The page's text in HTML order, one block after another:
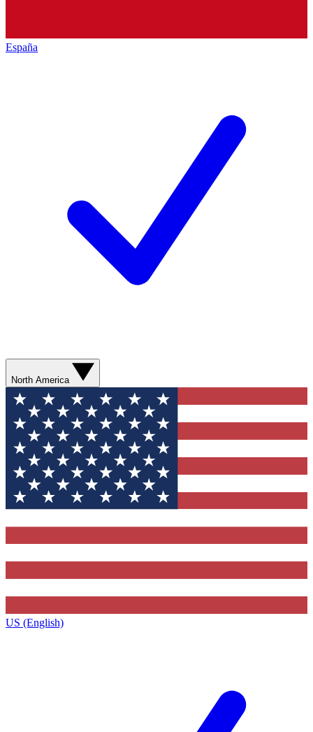
España
North America
US (English)